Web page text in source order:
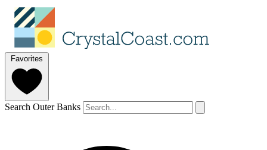
Favorites
Search Outer Banks